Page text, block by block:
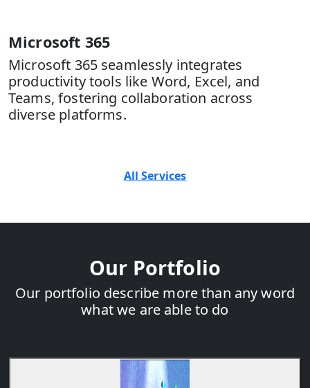
Microsoft 365
Microsoft 365 seamlessly integrates
productivity tools like Word, Excel, and
Teams, fostering collaboration across
diverse platforms.
All Services
Our Portfolio
Our portfolio describe more than any word
what we are able to do